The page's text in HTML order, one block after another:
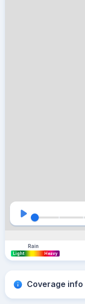
Rain
Light Heavy
Coverage info